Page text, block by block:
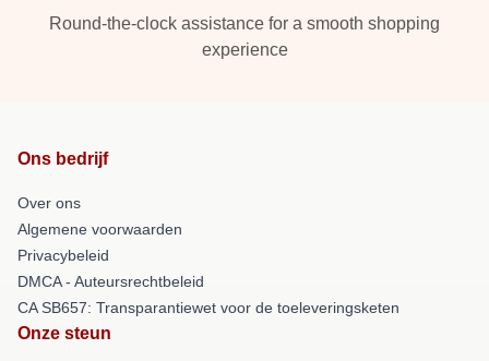
Round-the-clock assistance for a smooth shopping
experience
Ons bedrijf
Over ons
Algemene voorwaarden
Privacybeleid
DMCA - Auteursrechtbeleid
CA SB657: Transparantiewet voor de toeleveringsketen
Onze steun